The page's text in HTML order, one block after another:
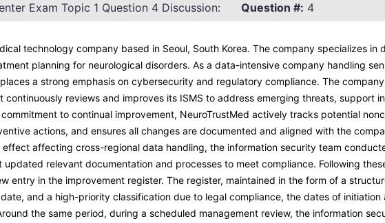
Exam Topic 1 Question 4 Discussion:
Question #: 4
technology company based in Seoul, South Korea. The company specializes
planning for neurological disorders. As a data-intensive company handling
a strong emphasis on cybersecurity and regulatory compliance. The
continuously reviews and improves its ISMS to address emerging threats, support
to continual improvement, NeuroTrustMed actively tracks potential
actions, and ensures all changes are documented and aligned with the
affecting cross-regional data handling, the information security team
relevant documentation and processes to meet compliance. Following
entry in the improvement register. The register, maintained in the form of a
and a high-priority classification due to legal compliance, the dates of
the same period, during a scheduled management review, the information